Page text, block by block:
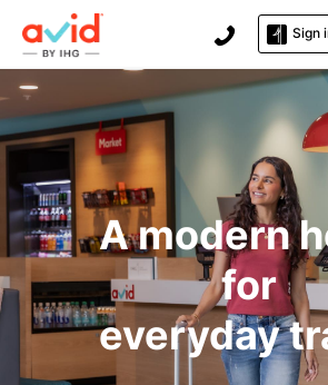
Sign
A modern
for
everyday